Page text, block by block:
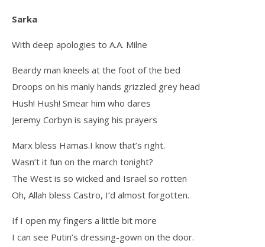
Sarka
With deep apologies to A.A. Milne
Beardy man kneels at the foot of the bed
Droops on his manly hands grizzled grey head
Hush! Hush! Smear him who dares
Jeremy Corbyn is saying his prayers
Marx bless Hamas.I know that’s right.
Wasn’t it fun on the march tonight?
The West is so wicked and Israel so rotten
Oh, Allah bless Castro, I’d almost forgotten.
If I open my fingers a little bit more
I can see Putin’s dressing-gown on the door.